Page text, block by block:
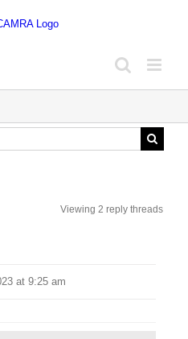
Viewing 2 reply threads
at 9:25 am